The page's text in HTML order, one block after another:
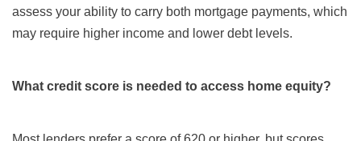
assess your ability to carry both mortgage payments, which
may require higher income and lower debt levels.
What credit score is needed to access home equity?